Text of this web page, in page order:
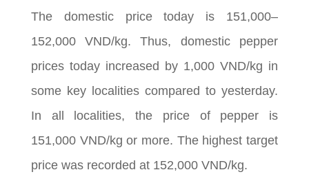
The domestic price today is 151,000–
152,000 VND/kg. Thus, domestic pepper
prices today increased by 1,000 VND/kg in
some key localities compared to yesterday.
In all localities, the price of pepper is
151,000 VND/kg or more. The highest target
price was recorded at 152,000 VND/kg.